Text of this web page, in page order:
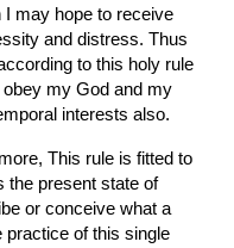
I may hope to receive
and distress. Thus
to this holy rule
obey my God and my
interests also.
This rule is fitted to
the present state of
or conceive what a
practice of this single